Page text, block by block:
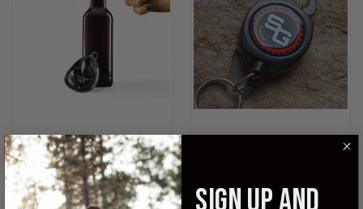
BEDPAN BOTTLE OPENER
KEYCHAIN
$14.99
$8.99
$9.99